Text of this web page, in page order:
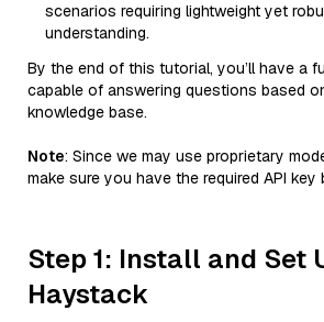
scenarios requiring lightweight yet
understanding.
By the end of this tutorial, you’ll have a
capable of answering questions based
knowledge base.
Note: Since we may use proprietary
make sure you have the required API key
Step 1: Install and Set
Haystack